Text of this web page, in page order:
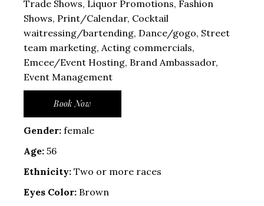
Trade Shows, Liquor Promotions, Fashion
Shows, Print/Calendar, Cocktail
waitressing/bartending, Dance/gogo, Street
team marketing, Acting commercials,
Emcee/Event Hosting, Brand Ambassador,
Event Management
Book Now
Gender: female
Age: 56
Ethnicity: Two or more races
Eyes Color: Brown